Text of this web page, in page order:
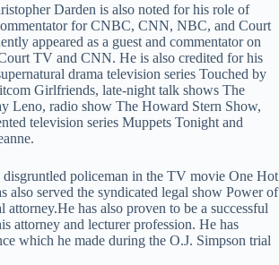
Darden is also noted for his role of
for CNBC, CNN, NBC, and Court
appeared as a guest and commentator on
TV and CNN. He is also credited for his
drama television series Touched by
Girlfriends, late-night talk shows The
Leno, radio show The Howard Stern Show,
television series Muppets Tonight and
disgruntled policeman in the TV movie One Hot
also served the syndicated legal show Power of
attorney.He has also proven to be a successful
attorney and lecturer profession. He has
which he made during the O.J. Simpson trial